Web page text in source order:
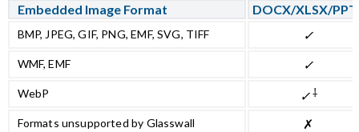
Embedded Image Format DOCX/XLSX/
BMP, JPEG, GIF, PNG, EMF, SVG, TIFF ✓
WMF, EMF ✓
WebP ✓⸸
Formats unsupported by Glasswall ✗